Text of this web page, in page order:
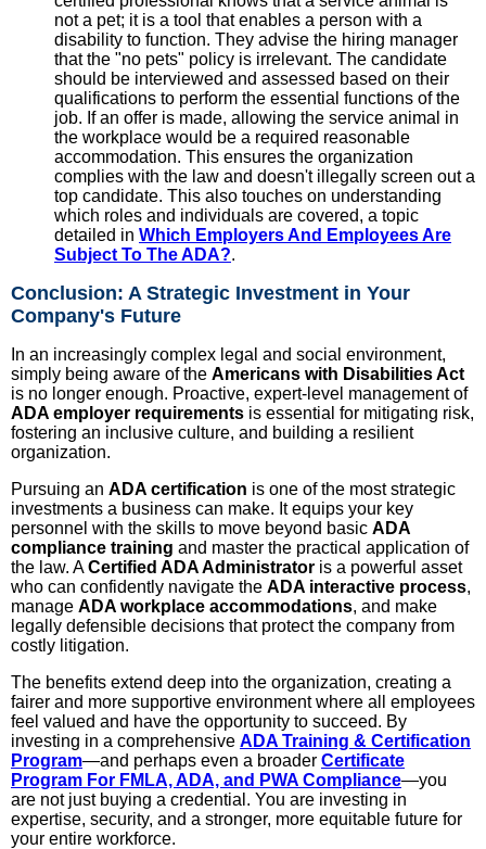
not a pet; it is a tool that enables a person with a
disability to function. They advise the hiring manager
that the "no pets" policy is irrelevant. The candidate
should be interviewed and assessed based on their
qualifications to perform the essential functions of the
job. If an offer is made, allowing the service animal in
the workplace would be a required reasonable
accommodation. This ensures the organization
complies with the law and doesn't illegally screen out a
top candidate. This also touches on understanding
which roles and individuals are covered, a topic
detailed in Which Employers And Employees Are
Subject To The ADA?.
Conclusion: A Strategic Investment in Your
Company's Future
In an increasingly complex legal and social environment,
simply being aware of the Americans with Disabilities Act
is no longer enough. Proactive, expert-level management of
ADA employer requirements is essential for mitigating risk,
fostering an inclusive culture, and building a resilient
organization.
Pursuing an ADA certification is one of the most strategic
investments a business can make. It equips your key
personnel with the skills to move beyond basic ADA
compliance training and master the practical application of
the law. ACertified ADA Administrator is a powerful asset
who can confidently navigate the ADA interactive process,
manage ADA workplace accommodations, and make
legally defensible decisions that protect the company from
costly litigation.
The benefits extend deep into the organization, creating a
fairer and more supportive environment where all employees
feel valued and have the opportunity to succeed. By
investing in a comprehensive ADA Training & Certification
Program—and perhaps even a broader Certificate
Program For FMLA, ADA, and PWA Compliance—you
are not just buying a credential. You are investing in
expertise, security, and a stronger, more equitable future for
your entire workforce.